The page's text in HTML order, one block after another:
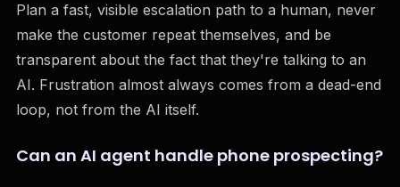
Plan a fast, visible escalation path to a human, never
make the customer repeat themselves, and be
transparent about the fact that they're talking to an
AI. Frustration almost always comes from a dead-end
loop, not from the AI itself.
Can an AI agent handle phone prospecting?